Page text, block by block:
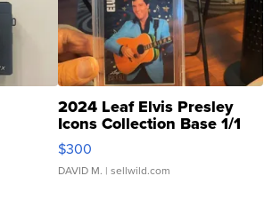
2024 Leaf Elvis Presley
Icons Collection Base 1/1
SSP Clear ...
$300
DAVID M. | sellwild.com